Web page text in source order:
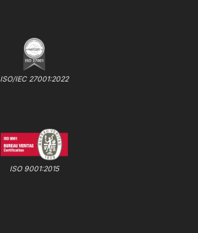
ISO/IEC 27001:2022
ISO 9001:2015